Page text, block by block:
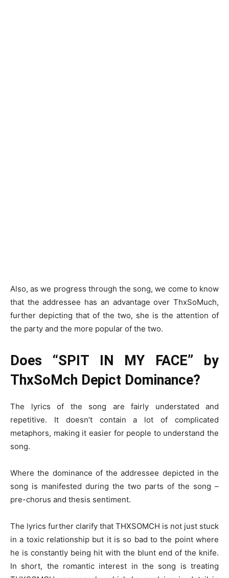
Also, as we progress through the song, we come to know
that the addressee has an advantage over ThxSoMuch,
further depicting that of the two, she is the attention of
the party and the more popular of the two.
Does “SPIT IN MY FACE” by
ThxSoMch Depict Dominance?
The lyrics of the song are fairly understated and
repetitive. It doesn’t contain a lot of complicated
metaphors, making it easier for people to understand the
song.
Where the dominance of the addressee depicted in the
song is manifested during the two parts of the song –
pre-chorus and thesis sentiment.
The lyrics further clarify that THXSOMCH is not just stuck
in a toxic relationship but it is so bad to the point where
he is constantly being hit with the blunt end of the knife.
In short, the romantic interest in the song is treating